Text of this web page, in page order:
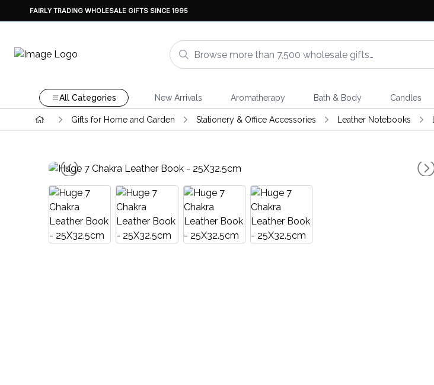
FAIRLY TRADING WHOLESALE GIFTS SINCE 1995
All Categories New Arrivals Aromatherapy Bath & Body Candles
Gifts for Home and Garden Stationery & Office Accessories Leather Notebooks